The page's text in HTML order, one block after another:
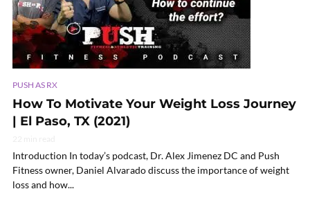
PUSH AS RX
How To Motivate Your Weight Loss Journey
| El Paso, TX (2021)
Introduction In today’s podcast, Dr. Alex Jimenez DC and Push
Fitness owner, Daniel Alvarado discuss the importance of weight
loss and how...